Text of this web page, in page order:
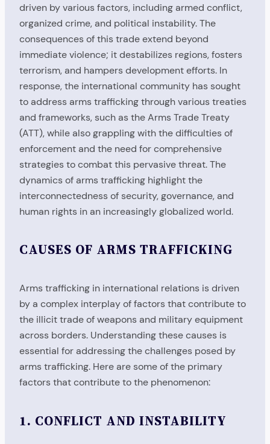
driven by various factors, including armed conflict,
organized crime, and political instability. The
consequences of this trade extend beyond
immediate violence; it destabilizes regions, fosters
terrorism, and hampers development efforts. In
response, the international community has sought
to address arms trafficking through various treaties
and frameworks, such as the Arms Trade Treaty
(ATT), while also grappling with the difficulties of
enforcement and the need for comprehensive
strategies to combat this pervasive threat. The
dynamics of arms trafficking highlight the
interconnectedness of security, governance, and
human rights in an increasingly globalized world.
CAUSES OF ARMS TRAFFICKING
Arms trafficking in international relations is driven
by a complex interplay of factors that contribute to
the illicit trade of weapons and military equipment
across borders. Understanding these causes is
essential for addressing the challenges posed by
arms trafficking. Here are some of the primary
factors that contribute to the phenomenon:
1. CONFLICT AND INSTABILITY